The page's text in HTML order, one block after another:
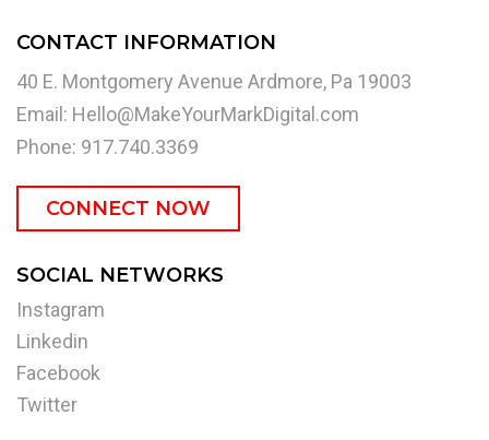
CONTACT INFORMATION
40 E. Montgomery Avenue Ardmore, Pa 19003
Email: Hello@MakeYourMarkDigital.com
Phone: 917.740.3369
CONNECT NOW
SOCIAL NETWORKS
Instagram
Linkedin
Facebook
Twitter